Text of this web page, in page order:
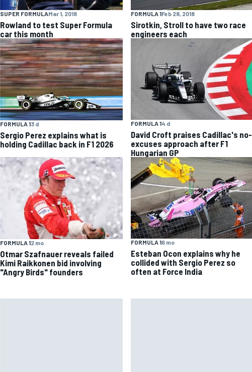
SUPER FORMULAMar 1, 2018
Rowland to test Super Formula
car this month
FORMULA 1Feb 28, 2018
Sirotkin, Stroll to have two race
engineers each
FORMULA 13 d
Sergio Perez explains what is
holding Cadillac back in F1 2026
FORMULA 14 d
David Croft praises Cadillac's no-
excuses approach after F1
Hungarian GP
FORMULA 12 mo
Otmar Szafnauer reveals failed
Kimi Raikkonen bid involving
"Angry Birds" founders
FORMULA 16 mo
Esteban Ocon explains why he
collided with Sergio Perez so
often at Force India